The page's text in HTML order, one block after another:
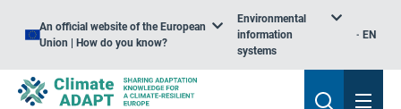
An official website of the European
Union | How do you know?
Environmental
information
systems
EN